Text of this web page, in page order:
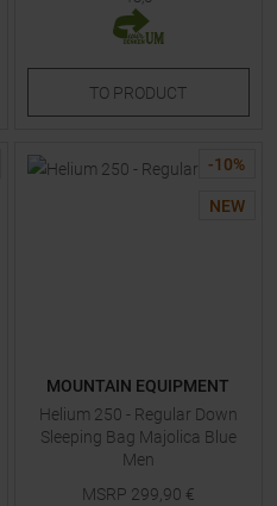
TO PRODUCT
-10%
NEW
MOUNTAIN EQUIPMENT
Helium 250 - Regular Down
Sleeping Bag Majolica Blue
Men
MSRP 299,90 €